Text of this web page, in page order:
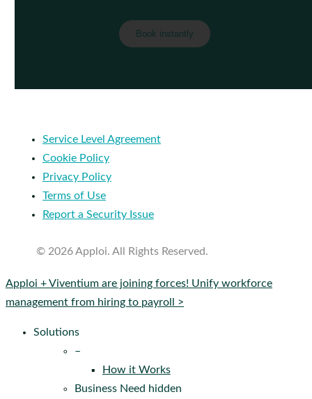
Service Level Agreement
Cookie Policy
Privacy Policy
Terms of Use
Report a Security Issue
© 2026 Apploi. All Rights Reserved.
Close
Menu
Apploi + Viventium are joining forces! Unify workforce
management from hiring to payroll >
Solutions
–
How it Works
Business Need hidden